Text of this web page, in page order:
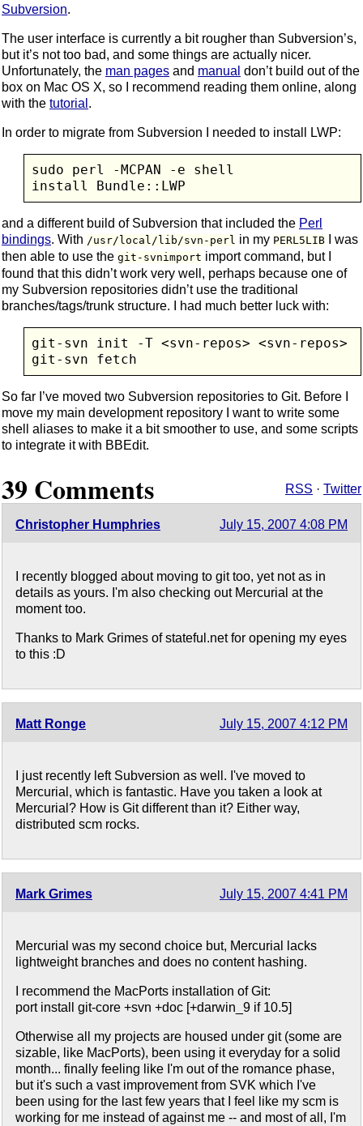
Subversion.
The user interface is currently a bit rougher than Subversion’s,
but it’s not too bad, and some things are actually nicer.
Unfortunately, the man pages and manual don’t build out of the
box on Mac OS X, so I recommend reading them online, along
with the tutorial .
In order to migrate from Subversion I needed to install LWP:
sudo perl -MCPAN -e shell
and a different build of Subversion that included the Perl
bindings. With /usr/local/lib/svn-perl in my PERL5LIB I was
then able to use the git-svnimport import command, but I
found that this didn’t work very well, perhaps because one of
my Subversion repositories didn’t use the traditional
branches/tags/trunk structure. I had much better luck with:
git-svn init -T <svn-repos> <svn-repos>
So far I’ve moved two Subversion repositories to Git. Before I
move my main development repository I want to write some
shell aliases to make it a bit smoother to use, and some scripts
to integrate it with BBEdit.
39 Comments RSS · Twitter
Christopher Humphries July 15, 2007 4:08 PM
I recently blogged about moving to git too, yet not as in
details as yours. I'm also checking out Mercurial at the
moment too.
Thanks to Mark Grimes of stateful.net for opening my eyes
to this :D
Matt Ronge July 15, 2007 4:12 PM
I just recently left Subversion as well. I've moved to
Mercurial, which is fantastic. Have you taken a look at
Mercurial? How is Git different than it? Either way,
distributed scm rocks.
Mark Grimes July 15, 2007 4:41 PM
Mercurial was my second choice but, Mercurial lacks
lightweight branches and does no content hashing.
I recommend the MacPorts installation of Git:
port install git-core +svn +doc [+darwin_9 if 10.5]
Otherwise all my projects are housed under git (some are
sizable, like MacPorts), been using it everyday for a solid
month... finally feeling like I'm out of the romance phase,
but it's such a vast improvement from SVK which I've
been using for the last few years that I feel like my scm is
working for me instead of against me -- and most of all, I'm